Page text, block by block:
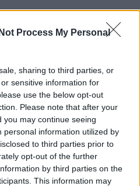
Process My Personal
sharing to third parties, or
sensitive information for
use the below opt-out
Please note that after your
may continue seeing
personal information utilized by
to third parties prior to
opt-out of the further
by third parties on the
This information may
- Horizon League